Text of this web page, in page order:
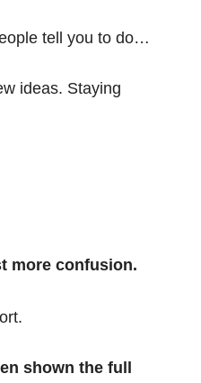
tell you to do…
ideas. Staying
more confusion.
shown the full